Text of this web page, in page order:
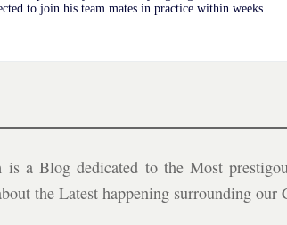
to join his team mates in practice within weeks.
is a Blog dedicated to the Most
the Latest happening surrounding our